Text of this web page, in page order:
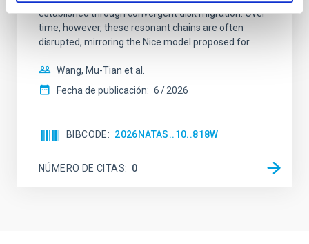
established through convergent disk migration. Over
time, however, these resonant chains are often
disrupted, mirroring the Nice model proposed for
Wang, Mu-Tian et al.
Fecha de publicación: 6 2026
BIBCODE 2026NATAS..10..818W
NÚMERO DE CITAS 0